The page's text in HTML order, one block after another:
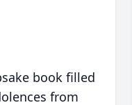
book filled
from